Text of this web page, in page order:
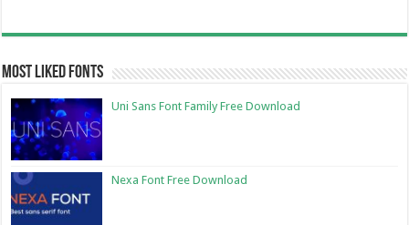
Most Liked Fonts
Uni Sans Font Family Free Download
Nexa Font Free Download